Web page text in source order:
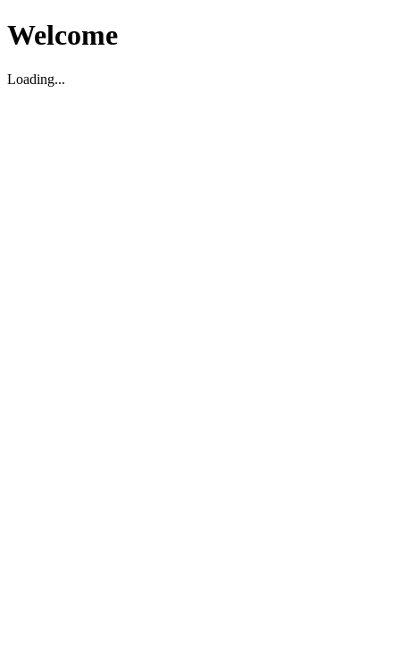
Welcome
Loading...